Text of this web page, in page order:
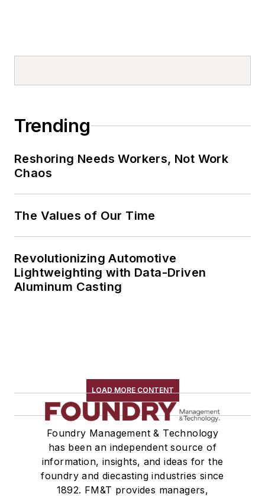
Trending
Reshoring Needs Workers, Not Work
Chaos
The Values of Our Time
Revolutionizing Automotive
Lightweighting with Data-Driven
Aluminum Casting
LOAD MORE CONTENT
Foundry Management & Technology
has been an independent source of
information, insights, and ideas for the
foundry and diecasting industries since
1892. FM&T provides managers,